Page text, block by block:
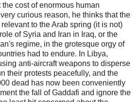
cost of enormous human
curious reason, he thinks that the
to the Arab spring (it is not)
of Syria and Iran in Iraq, or the
regime, in the grotesque orgy of
had to endure. In Libya,
anti-aircraft weapons to disperse
their protests peacefully, and the
dead has now been conveniently
the fall of Gaddafi and ignore the